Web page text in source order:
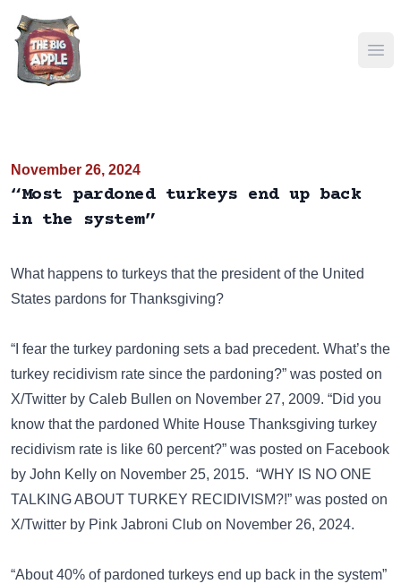
November 26, 2024
“Most pardoned turkeys end up back
in the system”
What happens to turkeys that the president of the United
States pardons for Thanksgiving?
“I fear the turkey pardoning sets a bad precedent. What’s the
turkey recidivism rate since the pardoning?” was posted on
X/Twitter by Caleb Bullen on November 27, 2009. “Did you
know that the pardoned White House Thanksgiving turkey
recidivism rate is like 60 percent?” was posted on Facebook
by John Kelly on November 25, 2015. “WHY IS NO ONE
TALKING ABOUT TURKEY RECIDIVISM?!” was posted on
X/Twitter by Pink Jabroni Club on November 26, 2024.
“About 40% of pardoned turkeys end up back in the system”